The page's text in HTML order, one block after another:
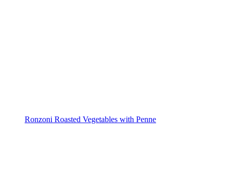
Ronzoni Roasted Vegetables with Penne